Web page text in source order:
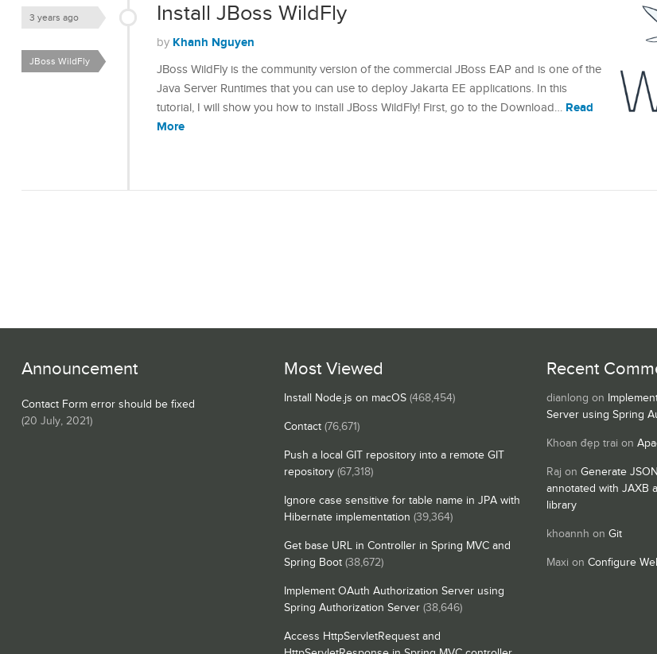
Install JBoss WildFly
3 years ago
by Khanh Nguyen
JBoss WildFly
JBoss WildFly is the community version of the commercial JBoss EAP and is one of the
Java Server Runtimes that you can use to deploy Jakarta EE applications. In this
tutorial, I will show you how to install JBoss WildFly! First, go to the Download… Read
More
Announcement
Contact Form error should be fixed
(20 July, 2021)
Most Viewed
Install Node.js on macOS (468,454)
Contact (76,671)
Push a local GIT repository into a remote GIT
repository (67,318)
Ignore case sensitive for table name in JPA with
Hibernate implementation (39,364)
Get base URL in Controller in Spring MVC and
Spring Boot (38,672)
Implement OAuth Authorization Server using
Spring Authorization Server (38,646)
Access HttpServletRequest and
Recent
dianlong on
Server using Spring
Khoan đẹp trai on
Raj on Generate
annotated with JAXB
library
khoannh on Git
Maxi on Configure